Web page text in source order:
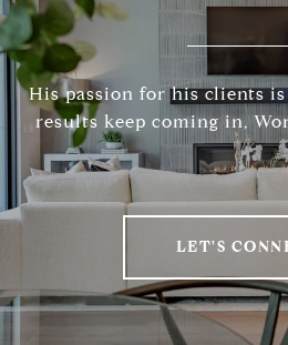
His passion for his clients
results keep coming in,
LET'S